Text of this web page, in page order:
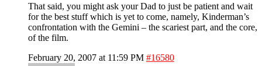
That said, you might ask your Dad to just be patient and wait
for the best stuff which is yet to come, namely, Kinderman’s
confrontation with the Gemini – the scariest part, and the core,
of the film.
February 20, 2007 at 11:59 PM #16580